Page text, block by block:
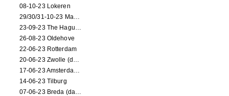
08-10-23 Lokeren
29/30/31-10-23 Maastricht (dance performance)
23-09-23 The Hague (dance performance)
26-08-23 Oldehove
22-06-23 Rotterdam
20-06-23 Zwolle (dance performance)
17-06-23 Amsterdam (dance performance)
14-06-23 Tilburg
07-06-23 Breda (dance performance)